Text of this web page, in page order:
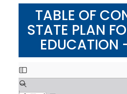
c
TABLE OF
STATE PLAN
EDUCATION